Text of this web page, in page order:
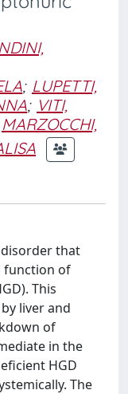
; LUPETTI,
; VITI,
MARZOCCHI,
that
function of
This
liver and
of
in the
HGD
The